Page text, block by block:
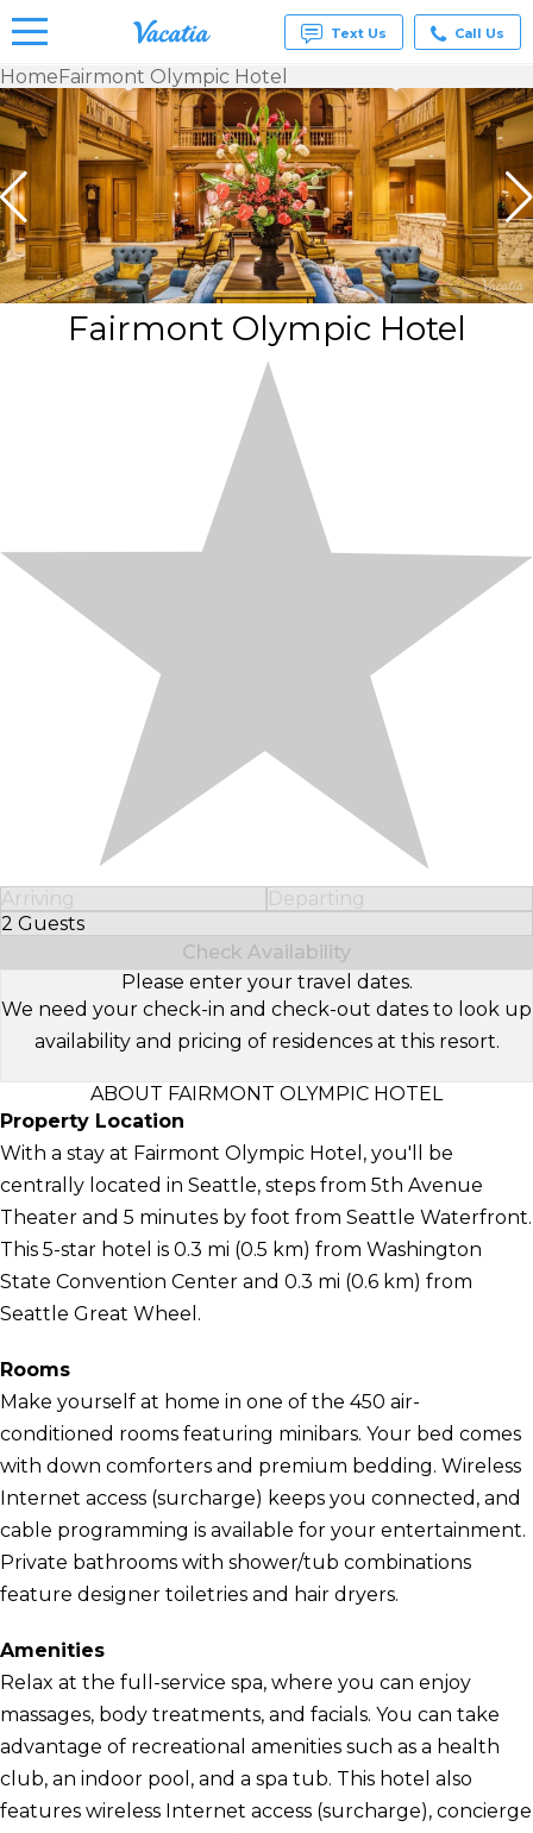
Vacation
Rentals -
Condos
& Suites
for Rent
at
Resorts |
Vacatia
Text Us Call Us
HomeFairmont Olympic Hotel
Fairmont Olympic Hotel
Arriving
Departing
2 Guests
Select Number of Guests
Check Availability
Please enter your travel dates.
We need your check-in and check-out dates to look up
availability and pricing of residences at this resort.
ABOUT FAIRMONT OLYMPIC HOTEL
Property Location
With a stay at Fairmont Olympic Hotel, you'll be
centrally located in Seattle, steps from 5th Avenue
Theater and 5 minutes by foot from Seattle Waterfront.
This 5-star hotel is 0.3 mi (0.5 km) from Washington
State Convention Center and 0.3 mi (0.6 km) from
Seattle Great Wheel.
Rooms
Make yourself at home in one of the 450 air-
conditioned rooms featuring minibars. Your bed comes
with down comforters and premium bedding. Wireless
Internet access (surcharge) keeps you connected, and
cable programming is available for your entertainment.
Private bathrooms with shower/tub combinations
feature designer toiletries and hair dryers.
Amenities
Relax at the full-service spa, where you can enjoy
massages, body treatments, and facials. You can take
advantage of recreational amenities such as a health
club, an indoor pool, and a spa tub. This hotel also
features wireless Internet access (surcharge), concierge